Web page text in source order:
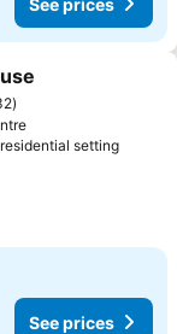
settingSee
See prices